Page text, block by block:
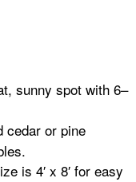
sunny spot with 6–
cedar or pine
is 4′ x 8′ for easy